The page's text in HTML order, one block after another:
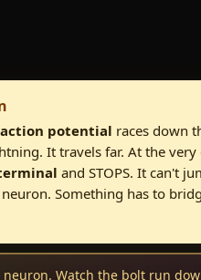
action potential races down
It travels far. At the very
and STOPS. It can't
Something has to
neuron. Watch the bolt run